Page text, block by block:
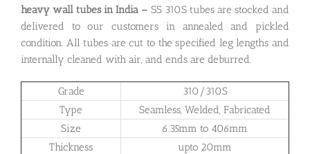
heavy wall tubes in India – SS 310S tubes are stocked and
delivered to our customers in annealed and pickled
condition. All tubes are cut to the specified leg lengths and
internally cleaned with air, and ends are deburred.
Grade
310/310S
Type
Seamless, Welded, Fabricated
Size
6.35mm to 406mm
Thickness
upto 20mm